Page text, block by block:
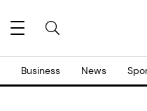
Business News